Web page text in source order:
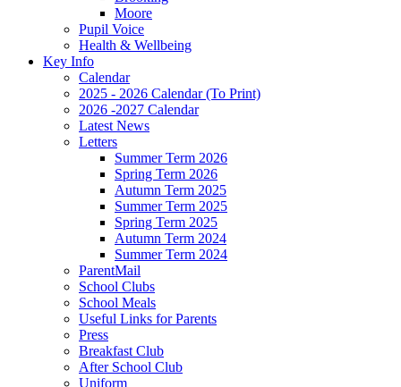
Moore
Pupil Voice
Health & Wellbeing
Key Info
Calendar
2025 - 2026 Calendar (To Print)
2026 -2027 Calendar
Latest News
Letters
Summer Term 2026
Spring Term 2026
Autumn Term 2025
Summer Term 2025
Spring Term 2025
Autumn Term 2024
Summer Term 2024
ParentMail
School Clubs
School Meals
Useful Links for Parents
Press
Breakfast Club
After School Club
Uniform